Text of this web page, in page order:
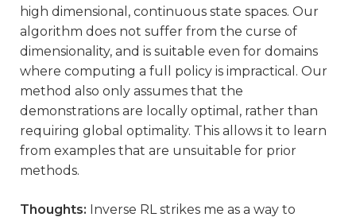
high dimensional, continuous state spaces. Our
algorithm does not suffer from the curse of
dimensionality, and is suitable even for domains
where computing a full policy is impractical. Our
method also only assumes that the
demonstrations are locally optimal, rather than
requiring global optimality. This allows it to learn
from examples that are unsuitable for prior
methods.
Thoughts: Inverse RL strikes me as a way to